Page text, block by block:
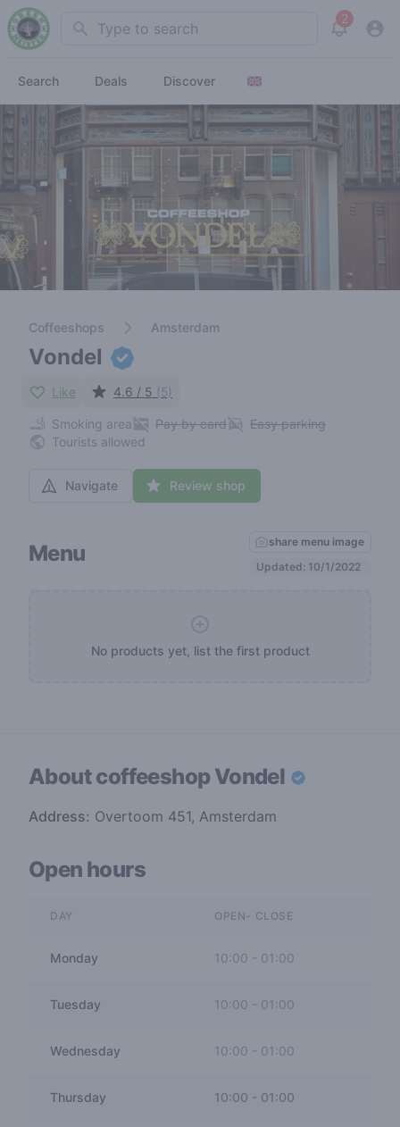
Search 2
View
Search Deals Discover
Coffeeshops Amsterdam
Vondel
Like 4.6 / 5 (5)
Smoking area Pay by card
Easy parking
Tourists allowed
Navigate Review shop
Menu
share menu image
Updated: 10/1/2022
No products yet, list the first product
About coffeeshopVondel
Address: Overtoom 451, Amsterdam
Open hours
DAY OPEN- CLOSE
Monday 10:00 - 01:00
Tuesday 10:00 01:00
Wednesday 10:00 - 01:00
Thursday 10:00 - 01:00